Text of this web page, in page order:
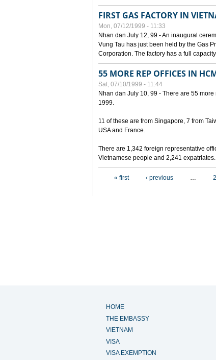
FIRST GAS FACTORY IN
Mon, 07/12/1999 - 11:33
Nhan dan July 12, 99 - An inaugural
Vung Tau has just been held by the Gas
Corporation. The factory has a full
55 MORE REP OFFICES IN
Sat, 07/10/1999 - 11:44
Nhan dan July 10, 99 - There are 55
1999.
11 of these are from Singapore, 7 from
USA and France.
There are 1,342 foreign representative
Vietnamese people and 2,241 expatriates.
« first ‹ previous …
HOME
THE EMBASSY
VIETNAM
VISA
VISA EXEMPTION